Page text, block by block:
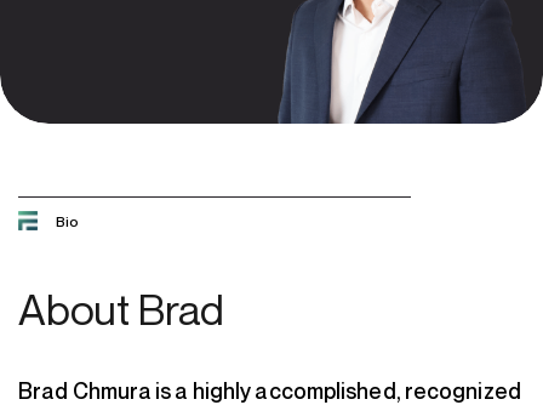
Bio
About Brad
Brad Chmura is a highly accomplished, recognized